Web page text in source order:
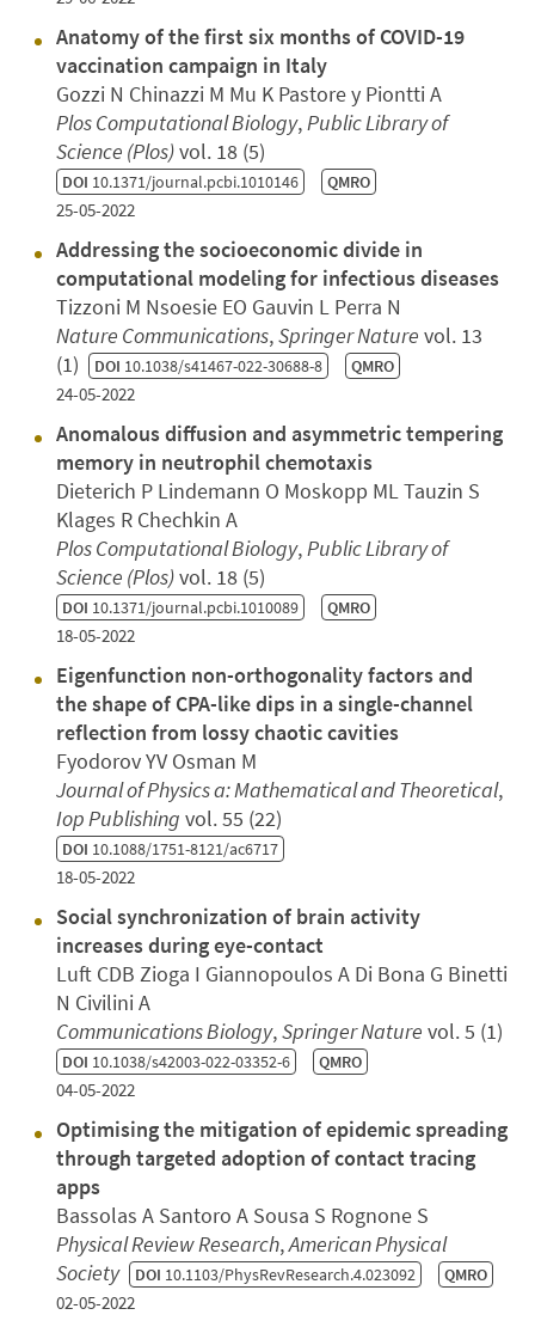
Anatomy of the first six months of COVID-19
vaccination campaign in Italy
Gozzi N Chinazzi M Mu K Pastore y Piontti A
Plos Computational Biology,Public Library of
Science (Plos)vol. 18 (5)
DOI 10.1371/journal.pcbi.1010146 QMRO
25-05-2022
Addressing the socioeconomic divide in
computational modeling for infectious diseases
Tizzoni M Nsoesie EO Gauvin L Perra N
Nature Communications,Springer Nature vol. 13
(1) DOI 10.1038/s41467-022-30688-8 QMRO
24-05-2022
Anomalous diffusion and asymmetric tempering
memory in neutrophil chemotaxis
Dieterich P Lindemann O Moskopp ML Tauzin S
Klages R Chechkin A
Plos Computational Biology,Public Library of
Science (Plos)vol. 18 (5)
DOI 10.1371/journal.pcbi.1010089 QMRO
18-05-2022
Eigenfunction non-orthogonality factors and
the shape of CPA-like dips in a single-channel
reflection from lossy chaotic cavities
Fyodorov YV Osman M
Journal of Physics a: Mathematical and Theoretical,
Iop Publishing vol. 55 (22)
DOI 10.1088/1751-8121/ac6717
18-05-2022
Social synchronization of brain activity
increases during eye-contact
Luft CDB Zioga I Giannopoulos A Di Bona G Binetti
N Civilini A
Communications Biology,Springer Nature vol. 5 (1)
DOI 10.1038/s42003-022-03352-6 QMRO
04-05-2022
Optimising the mitigation of epidemic spreading
through targeted adoption of contact tracing
apps
Bassolas A Santoro A Sousa S Rognone S
Physical Review Research,American Physical
Society
DOI 10.1103/PhysRevResearch.4.023092 QMRO
02-05-2022